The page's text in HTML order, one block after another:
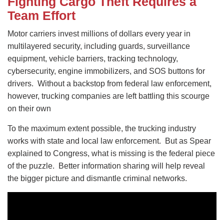
Team Effort
Motor carriers invest millions of dollars every year in
multilayered security, including guards, surveillance
equipment, vehicle barriers, tracking technology,
cybersecurity, engine immobilizers, and SOS buttons for
drivers. Without a backstop from federal law enforcement,
however, trucking companies are left battling this scourge
on their own
To the maximum extent possible, the trucking industry
works with state and local law enforcement. But as Spear
explained to Congress, what is missing is the federal piece
of the puzzle. Better information sharing will help reveal
the bigger picture and dismantle criminal networks.